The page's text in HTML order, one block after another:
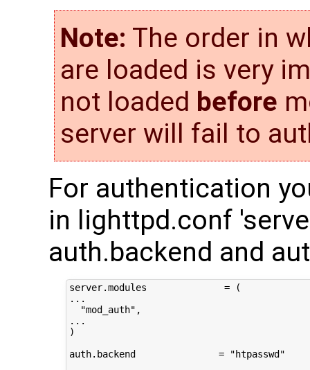
Note: The order in
are loaded is very
not loaded before
server will fail to
For authentication
in lighttpd.conf
auth.backend and
server.modules              = (
...
  "mod_auth",
...
)
auth.backend               = "htpasswd"